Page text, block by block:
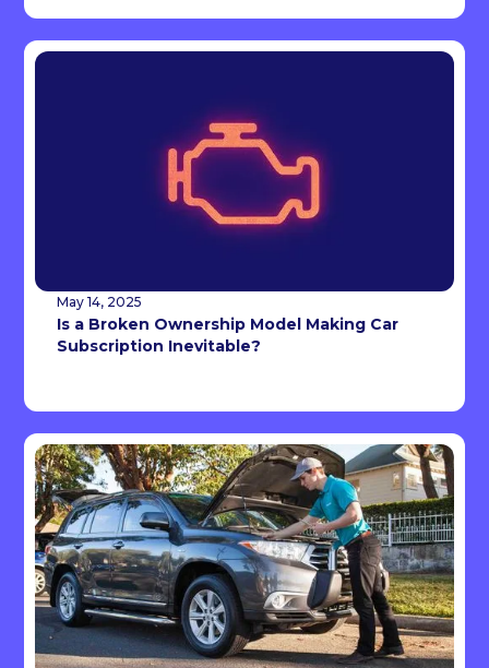
May 14, 2025
Is a Broken Ownership Model Making Car
Subscription Inevitable?